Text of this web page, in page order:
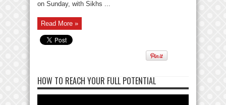
on Sunday, with Sikhs ...
Read More »
HOW TO REACH YOUR FULL POTENTIAL